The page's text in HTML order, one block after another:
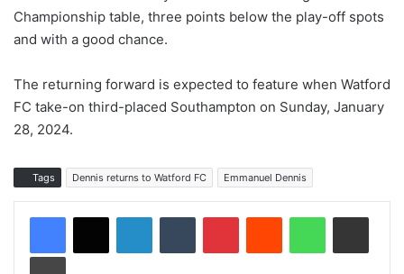
Championship table, three points below the play-off spots
and with a good chance.
The returning forward is expected to feature when Watford
FC take-on third-placed Southampton on Sunday, January
28, 2024.
Tags Dennis returns to Watford FC Emmanuel Dennis